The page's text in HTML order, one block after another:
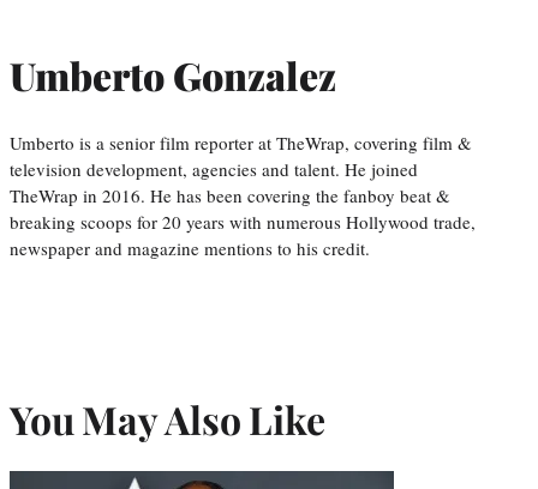
Umberto Gonzalez
Umberto is a senior film reporter at TheWrap, covering film &
television development, agencies and talent. He joined
TheWrap in 2016. He has been covering the fanboy beat &
breaking scoops for 20 years with numerous Hollywood trade,
newspaper and magazine mentions to his credit.
You May Also Like